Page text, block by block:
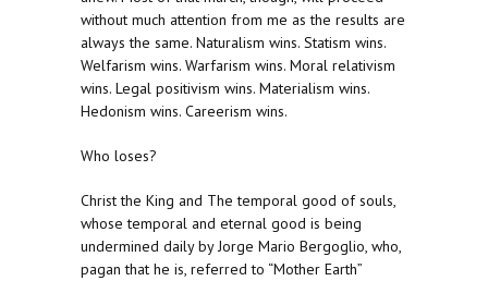
without much attention from me as the results are
always the same. Naturalism wins. Statism wins.
Welfarism wins. Warfarism wins. Moral relativism
wins. Legal positivism wins. Materialism wins.
Hedonism wins. Careerism wins.
Who loses?
Christ the King and The temporal good of souls,
whose temporal and eternal good is being
undermined daily by Jorge Mario Bergoglio, who,
pagan that he is, referred to “Mother Earth”